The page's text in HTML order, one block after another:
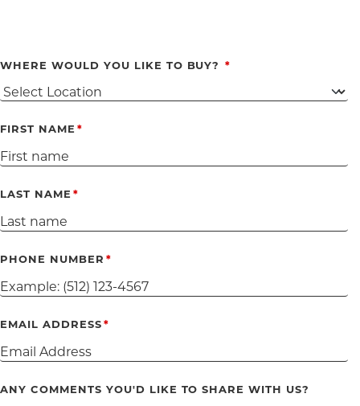
WHERE WOULD YOU LIKE TO BUY?
FIRST NAME
LAST NAME
PHONE NUMBER
EMAIL ADDRESS
ANY COMMENTS YOU'D LIKE TO SHARE WITH US?